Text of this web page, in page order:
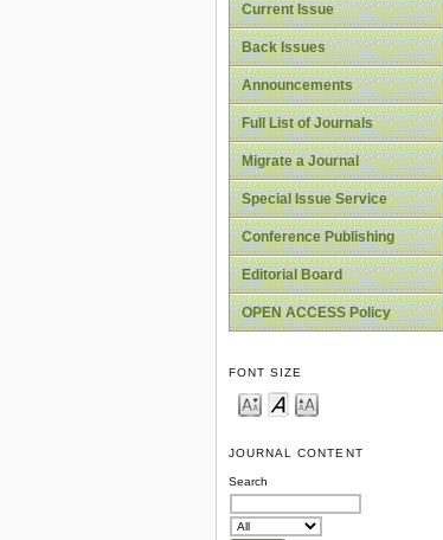
Current Issue
Back Issues
Announcements
Full List of Journals
Migrate a Journal
Special Issue Service
Conference Publishing
Editorial Board
OPEN ACCESS Policy
FONT SIZE
JOURNAL CONTENT
Search